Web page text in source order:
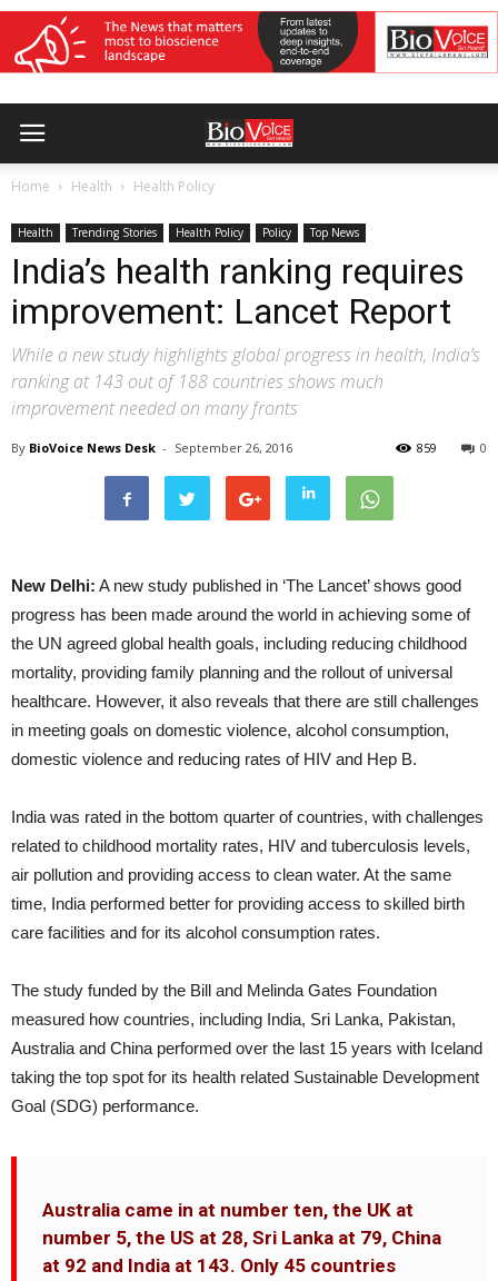
Home Health Health Policy
Health Trending Stories Health Policy Policy Top News
India’s health ranking requires
improvement: Lancet Report
While a new study highlights global progress in health, India’s
ranking at 143 out of 188 countries shows much
improvement needed on many fronts
By BioVoice News Desk - September 26, 2016 0
859
New Delhi: A new study published in ‘The Lancet’ shows good
progress has been made around the world in achieving some of
the UN agreed global health goals, including reducing childhood
mortality, providing family planning and the rollout of universal
healthcare. However, it also reveals that there are still challenges
in meeting goals on domestic violence, alcohol consumption,
domestic violence and reducing rates of HIV and Hep B.
India was rated in the bottom quarter of countries, with challenges
related to childhood mortality rates, HIV and tuberculosis levels,
air pollution and providing access to clean water. At the same
time, India performed better for providing access to skilled birth
care facilities and for its alcohol consumption rates.
The study funded by the Bill and Melinda Gates Foundation
measured how countries, including India, Sri Lanka, Pakistan,
Australia and China performed over the last 15 years with Iceland
taking the top spot for its health related Sustainable Development
Goal (SDG) performance.
Australia came in at number ten, the UK at
number 5, the US at 28, Sri Lanka at 79, China
at 92 and India at 143. Only 45 countries